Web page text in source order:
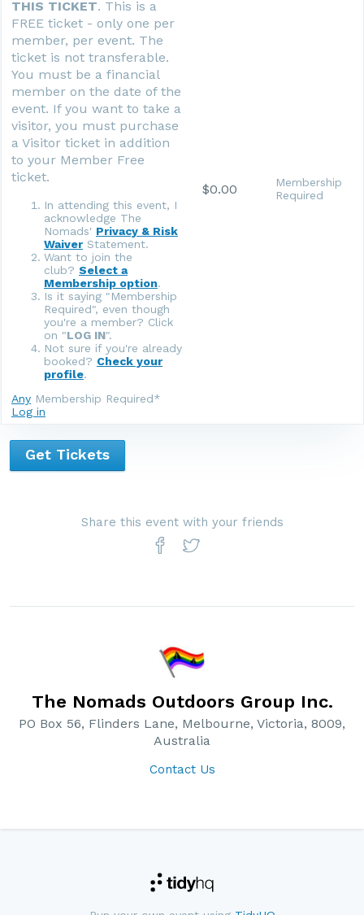
THIS TICKET. This is a
FREE ticket - only one per
member, per event. The
ticket is not transferable.
You must be a financial
member on the date of the
event. If you want to take a
visitor, you must purchase
a Visitor ticket in addition
to your Member Free
ticket.
In attending this event, I
acknowledge The
Nomads' Privacy & Risk
Waiver Statement.
Want to join the
club? Select a
Membership option.
Is it saying "Membership
Required", even though
you're a member? Click
on "LOG IN".
Not sure if you're already
booked? Check your
profile.
Any Membership Required*
Log in
$0.00
Membership
Required
Get Tickets
Share this event with your friends
The Nomads Outdoors Group Inc.
PO Box 56, Flinders Lane, Melbourne, Victoria, 8009,
Australia
Contact Us